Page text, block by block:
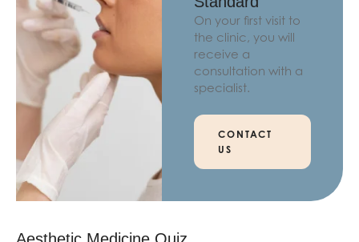
On your first visit to
the clinic, you will
receive a
consultation with a
specialist.
CONTACT
US
Aesthetic Medicine Quiz